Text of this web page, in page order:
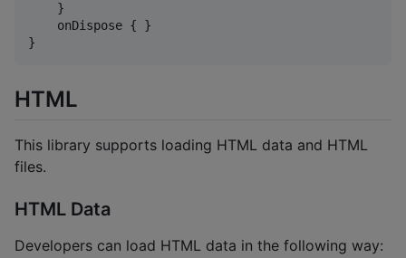
    }
    onDispose { }
}
HTML
This library supports loading HTML data and HTML
files.
HTML Data
Developers can load HTML data in the following way: